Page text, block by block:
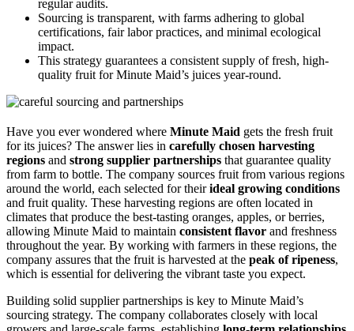
regular audits.
Sourcing is transparent, with farms adhering to global
certifications, fair labor practices, and minimal ecological
impact.
This strategy guarantees a consistent supply of fresh, high-
quality fruit for Minute Maid’s juices year-round.
Have you ever wondered where Minute Maid gets the fresh fruit
for its juices? The answer lies in carefully chosen harvesting
regions and strong supplier partnerships that guarantee quality
from farm to bottle. The company sources fruit from various regions
around the world, each selected for theirideal growing conditions
and fruit quality. These harvesting regions are often located in
climates that produce the best-tasting oranges, apples, or berries,
allowing Minute Maid to maintain consistent flavor and freshness
throughout the year. By working with farmers in these regions, the
company assures that the fruit is harvested at the peak of ripeness,
which is essential for delivering the vibrant taste you expect.
Building solid supplier partnerships is key to Minute Maid’s
sourcing strategy. The company collaborates closely with local